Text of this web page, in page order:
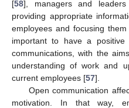
[58], managers and
providing appropriate
employees and focusing
important to have a positive
communications, with the
understanding of work and
current employees [57].
Open communication
motivation. In that way,
10. May
11. May
12. May
13. May
14. May
15. May
16. May
17. May
18. May
20. May
21. May
22. May
23. May
24. May
25. May
26. May
27. May
28. May
30. May
31. May
1. Jun
2. Jun
3. Jun
4. Jun
5. Jun
6. Jun
7. Jun
9. Jun
10. Jun
11. Jun
12. Jun
13. Jun
14. Jun
15. Jun
16. Jun
17. Jun
19. Jun
20. Jun
21. Jun
22. Jun
23. Jun
24. Jun
25. Jun
26. Jun
27. Jun
29. Jun
30. Jun
1. Jul
2. Jul
3. Jul
4. Jul
5. Jul
6. Jul
7. Jul
9. Jul
10. Jul
11. Jul
12. Jul
13. Jul
14. Jul
15. Jul
16. Jul
17. Jul
19. Jul
20. Jul
21. Jul
22. Jul
23. Jul
24. Jul
25. Jul
26. Jul
27. Jul
29. Jul
30. Jul
31. Jul
1. Aug
2. Aug
3. Aug
4. Aug
5. Aug
6. Aug